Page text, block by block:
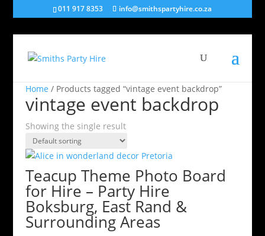
011 917 8353 info@smithspartyhire.co.za
Home / Products tagged “vintage event backdrop”
vintage event backdrop
Showing the single result
Teacup Theme Photo Board
for Hire – Party Hire
Boksburg, East Rand &
Surrounding Areas